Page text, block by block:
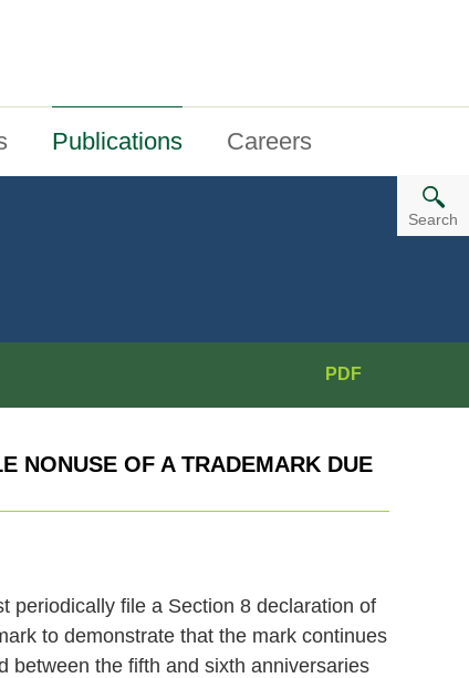
Search
Publications Careers
PDF
NONUSE OF A TRADEMARK DUE
periodically file a Section 8 declaration of
to demonstrate that the mark continues
between the fifth and sixth anniversaries